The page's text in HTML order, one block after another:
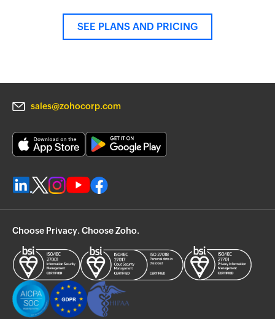
SEE PLANS AND PRICING
sales@zohocorp.com
Choose Privacy. Choose Zoho.